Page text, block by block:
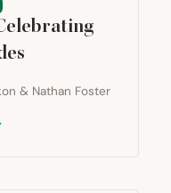
& Nathan Foster